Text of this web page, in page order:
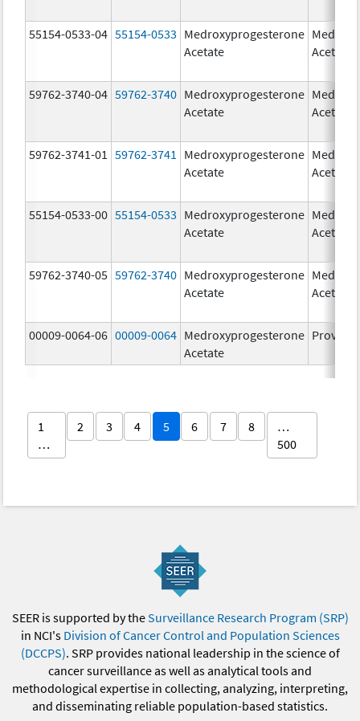
55154-0533-04 55154-0533 Medroxyprogesterone
Acetate
Acetate
59762-3740-04 59762-3740 Medroxyprogesterone
Acetate
Acetate
59762-3741-01 59762-3741
Medroxyprogesterone
Acetate
Acetate
55154-0533-00 55154-0533 Medroxyprogesterone
Acetate
Acetate
59762-3740-05 59762-3740 Medroxyprogesterone
Acetate
Acetate
00009-0064-06 00009-0064 Medroxyprogesterone
Acetate
Provera
1
…
2 3 4 5 6 7 8
…
500
SEER is supported by theSurveillance Research Program (SRP)
in NCI's Division of Cancer Control and Population Sciences
(DCCPS). SRP provides national leadership in the science of
cancer surveillance as well as analytical tools and
methodological expertise in collecting, analyzing, interpreting,
and disseminating reliable population-based statistics.